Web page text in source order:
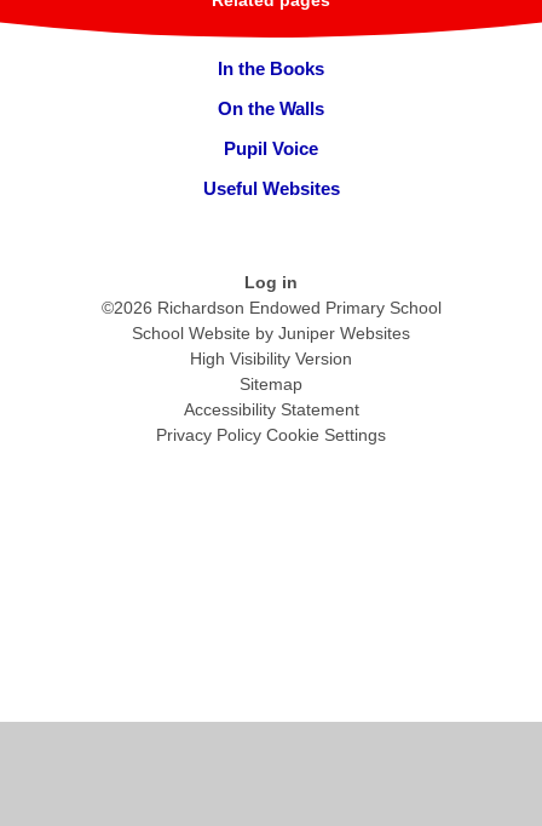
In the Books
On the Walls
Pupil Voice
Useful Websites
Log in
©2026 Richardson Endowed Primary School
School Website by Juniper Websites
High Visibility Version
Sitemap
Accessibility Statement
Privacy Policy Cookie Settings